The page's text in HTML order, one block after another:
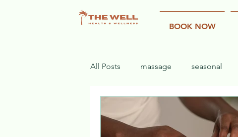
BOOK NOW
All Posts massage seasonal
injury